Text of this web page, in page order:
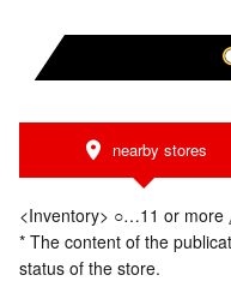
nearby stores
<Inventory> ○…11 or
* The content of the
status of the store.